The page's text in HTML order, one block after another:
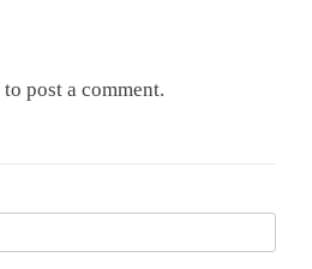
to post a comment.